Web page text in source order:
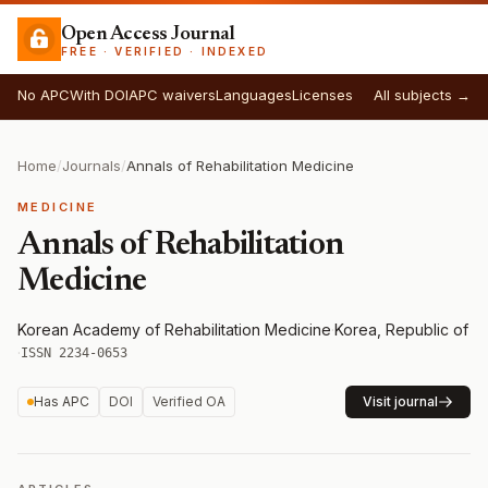
Open Access Journal
FREE · VERIFIED · INDEXED
No APCWith DOIAPC waiversLanguagesLicenses All subjects →
Home/Journals/Annals of Rehabilitation Medicine
MEDICINE
Annals of Rehabilitation
Medicine
Korean Academy of Rehabilitation Medicine·Korea, Republic of
·ISSN 2234-0653
Has APC DOI Verified OA Visit journal